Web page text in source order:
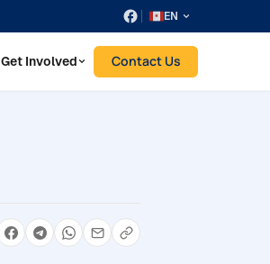
EN
Get Involved Contact Us